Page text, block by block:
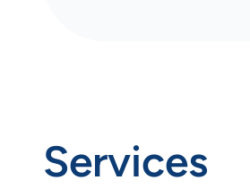
Services